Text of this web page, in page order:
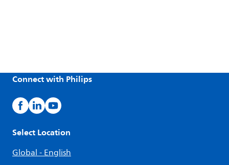
Connect with Philips
Select Location
Global - English